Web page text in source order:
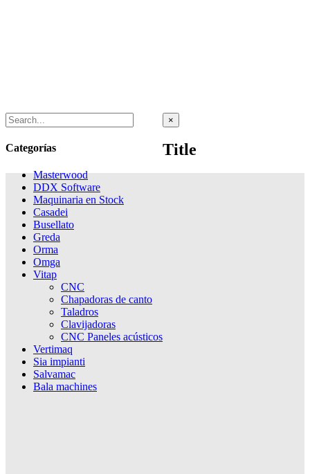
Categorías
Masterwood
DDX Software
Maquinaria en Stock
Casadei
Busellato
Greda
Orma
Omga
Vitap
CNC
Chapadoras de canto
Taladros
Clavijadoras
CNC Paneles acústicos
Vertimaq
Sia impianti
Salvamac
Bala machines
Close
product
view
×
Title